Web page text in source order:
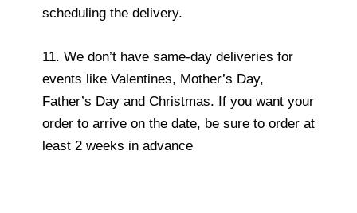
scheduling the delivery.
11. We don’t have same-day deliveries for
events like Valentines, Mother’s Day,
Father’s Day and Christmas. If you want your
order to arrive on the date, be sure to order at
least 2 weeks in advance